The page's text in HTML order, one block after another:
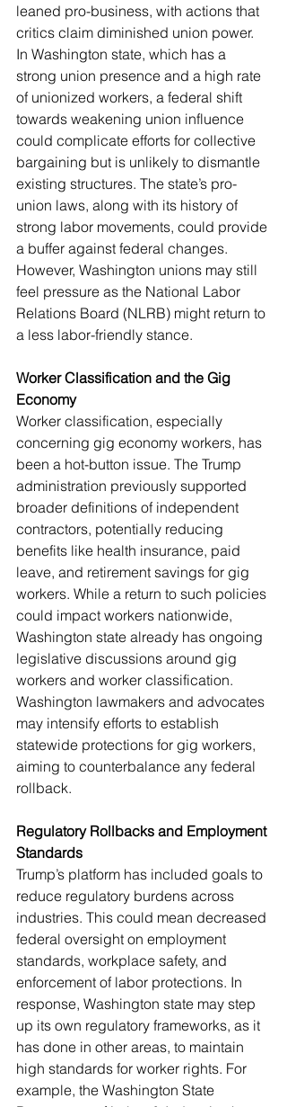
leaned pro-business, with actions that
critics claim diminished union power.
In Washington state, which has a
strong union presence and a high rate
of unionized workers, a federal shift
towards weakening union influence
could complicate efforts for collective
bargaining but is unlikely to dismantle
existing structures. The state’s pro-
union laws, along with its history of
strong labor movements, could provide
a buffer against federal changes.
However, Washington unions may still
feel pressure as the National Labor
Relations Board (NLRB) might return to
a less labor-friendly stance.
Worker Classification and the Gig
Economy
Worker classification, especially
concerning gig economy workers, has
been a hot-button issue. The Trump
administration previously supported
broader definitions of independent
contractors, potentially reducing
benefits like health insurance, paid
leave, and retirement savings for gig
workers. While a return to such policies
could impact workers nationwide,
Washington state already has ongoing
legislative discussions around gig
workers and worker classification.
Washington lawmakers and advocates
may intensify efforts to establish
statewide protections for gig workers,
aiming to counterbalance any federal
rollback.
Regulatory Rollbacks and Employment
Standards
Trump’s platform has included goals to
reduce regulatory burdens across
industries. This could mean decreased
federal oversight on employment
standards, workplace safety, and
enforcement of labor protections. In
response, Washington state may step
up its own regulatory frameworks, as it
has done in other areas, to maintain
high standards for worker rights. For
example, the Washington State